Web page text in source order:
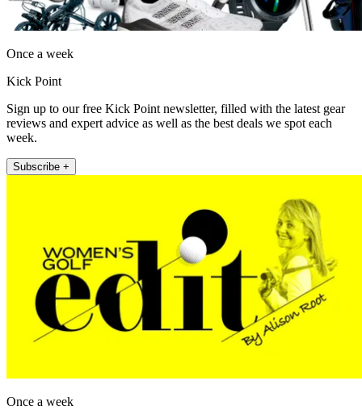
Once a week
Kick Point
Sign up to our free Kick Point newsletter, filled with the latest gear
reviews and expert advice as well as the best deals we spot each
week.
Subscribe +
Once a week